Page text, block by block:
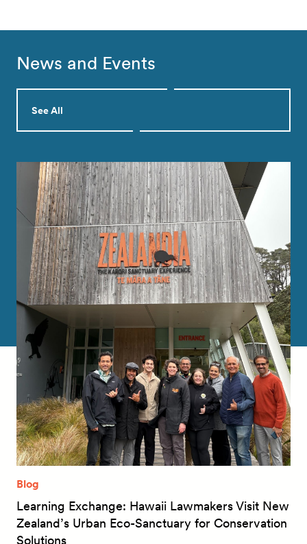
News and Events
See All
Blog
Learning Exchange: Hawaii Lawmakers Visit New
Zealand’s Urban Eco-Sanctuary for Conservation
Solutions